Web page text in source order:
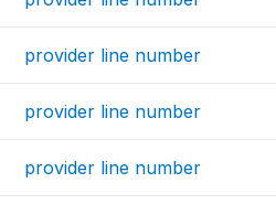
provider line number
provider line number
provider line number